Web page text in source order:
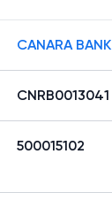
CANARA BANK
CNRB0013041
500015102